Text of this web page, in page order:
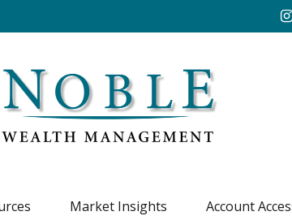
Market Insights Account